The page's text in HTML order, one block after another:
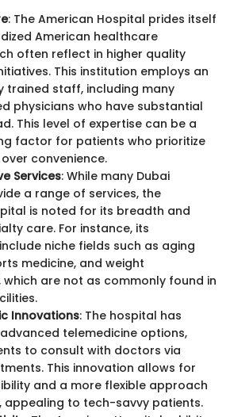
: The American Hospital prides itself
American healthcare
often reflect in higher quality
This institution employs an
trained staff, including many
physicians who have substantial
This level of expertise can be a
factor for patients who prioritize
convenience.
Services: While many Dubai
a range of services, the
is noted for its breadth and
care. For instance, its
niche fields such as aging
medicine, and weight
which are not as commonly found in
Innovations: The hospital has
telemedicine options,
to consult with doctors via
This innovation allows for
and a more flexible approach
appealing to tech-savvy patients.